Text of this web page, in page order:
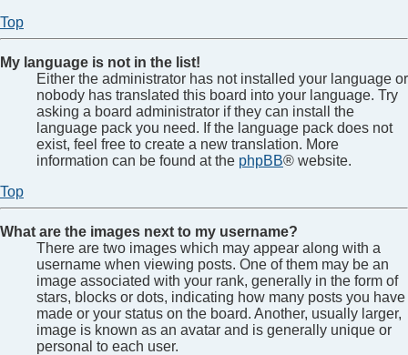
Top
My language is not in the list!
Either the administrator has not installed your language or
nobody has translated this board into your language. Try
asking a board administrator if they can install the
language pack you need. If the language pack does not
exist, feel free to create a new translation. More
information can be found at the phpBB® website.
Top
What are the images next to my username?
There are two images which may appear along with a
username when viewing posts. One of them may be an
image associated with your rank, generally in the form of
stars, blocks or dots, indicating how many posts you have
made or your status on the board. Another, usually larger,
image is known as an avatar and is generally unique or
personal to each user.